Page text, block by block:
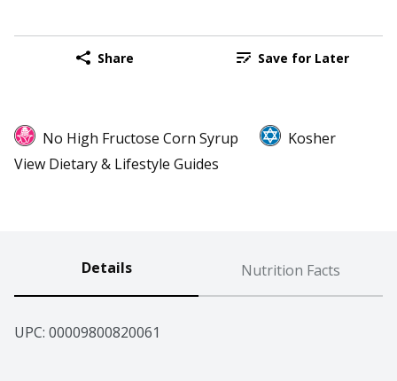
Share Save for Later
No High Fructose Corn Syrup
Kosher
View Dietary & Lifestyle Guides
Details Nutrition Facts
UPC: 00009800820061